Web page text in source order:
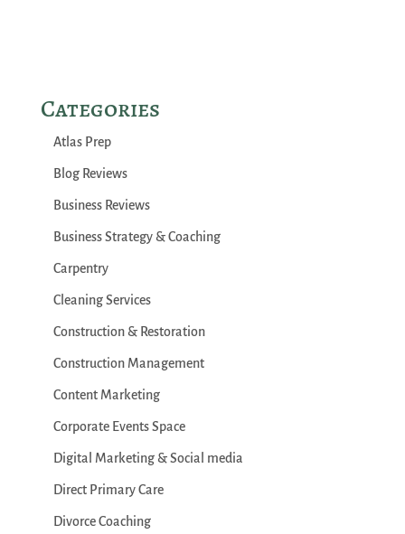
Categories
Atlas Prep
Blog Reviews
Business Reviews
Business Strategy & Coaching
Carpentry
Cleaning Services
Construction & Restoration
Construction Management
Content Marketing
Corporate Events Space
Digital Marketing & Social media
Direct Primary Care
Divorce Coaching